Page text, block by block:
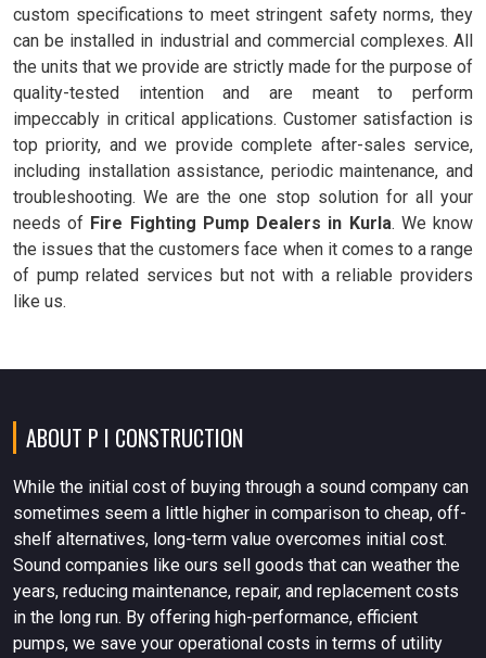
custom specifications to meet stringent safety norms, they
can be installed in industrial and commercial complexes. All
the units that we provide are strictly made for the purpose of
quality-tested intention and are meant to perform
impeccably in critical applications. Customer satisfaction is
top priority, and we provide complete after-sales service,
including installation assistance, periodic maintenance, and
troubleshooting. We are the one stop solution for all your
needs of Fire Fighting Pump Dealers in Kurla. We know
the issues that the customers face when it comes to a range
of pump related services but not with a reliable providers
like us.
ABOUT P I CONSTRUCTION
While the initial cost of buying through a sound company can
sometimes seem a little higher in comparison to cheap, off-
shelf alternatives, long-term value overcomes initial cost.
Sound companies like ours sell goods that can weather the
years, reducing maintenance, repair, and replacement costs
in the long run. By offering high-performance, efficient
pumps, we save your operational costs in terms of utility